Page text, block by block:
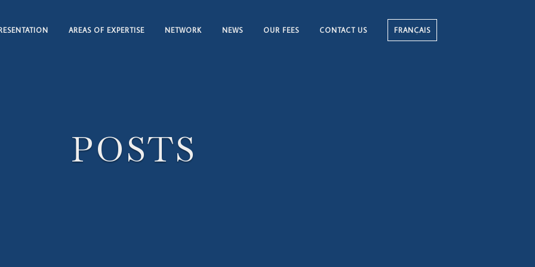
AREAS OF EXPERTISE NETWORK NEWS OUR FEES CONTACT US FRANÇAIS
POSTS